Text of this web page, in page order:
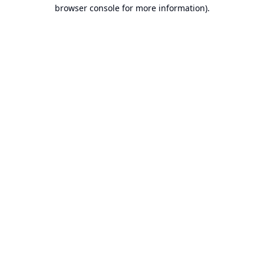
browser console for more information).